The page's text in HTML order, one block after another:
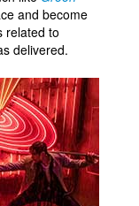
and become
related to
delivered.